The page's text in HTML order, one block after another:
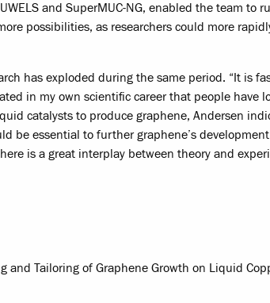
and SuperMUC-NG, enabled the team to
possibilities, as researchers could more
has exploded during the same period. “It is
in my own scientific career that people have
catalysts to produce graphene, Andersen
be essential to further graphene’s
is a great interplay between theory and
and Tailoring of Graphene Growth on Liquid